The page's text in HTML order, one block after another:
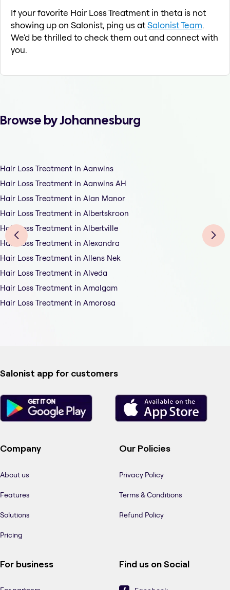
If your favorite Hair Loss Treatment in theta is not
showing up on Salonist, ping us atSalonist Team.
We'd be thrilled to check them out and connect with
you.
Browse by Johannesburg
Hair Loss Treatment in Aanwins
Hair Loss Treatment in Aanwins AH
Hair Loss Treatment in Alan Manor
Hair Loss Treatment in Albertskroon
Hair Loss Treatment in Albertville
Hair Loss Treatment in Alexandra
Hair Loss Treatment in Allens Nek
Hair Loss Treatment in Alveda
Hair Loss Treatment in Amalgam
Hair Loss Treatment in Amorosa
Salonist app for customers
Company
About us
Features
Solutions
Pricing
Our Policies
Privacy Policy
Terms & Conditions
Refund Policy
For business Find us on Social